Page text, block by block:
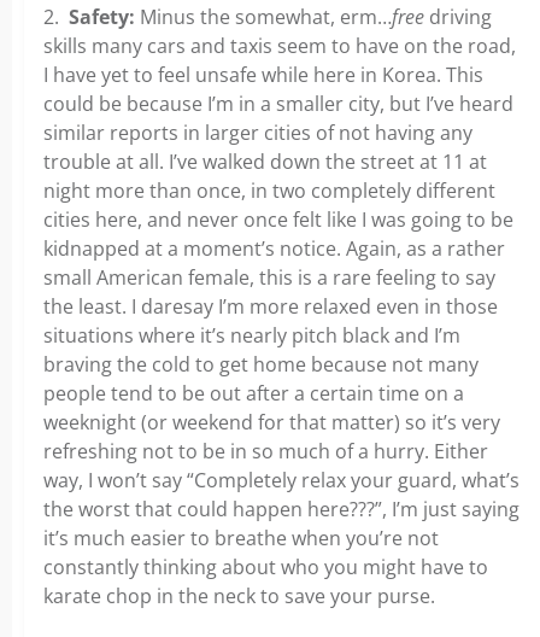
2. Safety: Minus the somewhat, erm…free driving
skills many cars and taxis seem to have on the road,
I have yet to feel unsafe while here in Korea. This
could be because I’m in a smaller city, but I’ve heard
similar reports in larger cities of not having any
trouble at all. I’ve walked down the street at 11 at
night more than once, in two completely different
cities here, and never once felt like I was going to be
kidnapped at a moment’s notice. Again, as a rather
small American female, this is a rare feeling to say
the least. I daresay I’m more relaxed even in those
situations where it’s nearly pitch black and I’m
braving the cold to get home because not many
people tend to be out after a certain time on a
weeknight (or weekend for that matter) so it’s very
refreshing not to be in so much of a hurry. Either
way, I won’t say “Completely relax your guard, what’s
the worst that could happen here???”, I’m just saying
it’s much easier to breathe when you’re not
constantly thinking about who you might have to
karate chop in the neck to save your purse.